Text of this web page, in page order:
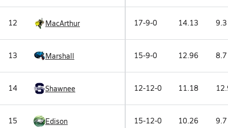
12 MacArthur 17-9-0 14.13 9.3
13 Marshall 15-9-0 12.96 8.7
14 Shawnee 12-12-0 11.18
15 Edison 15-12-0 10.26 9.7